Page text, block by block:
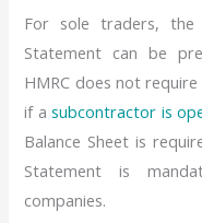
For sole traders, the
Statement can be
HMRC does not
if asubcontractor is
Balance Sheet is
Statement is
companies.